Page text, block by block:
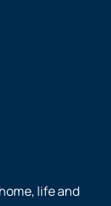
life and